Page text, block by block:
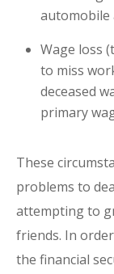
automobile
Wage loss
to miss
deceased
primary
These
problems to
attempting to
friends. In
the financial